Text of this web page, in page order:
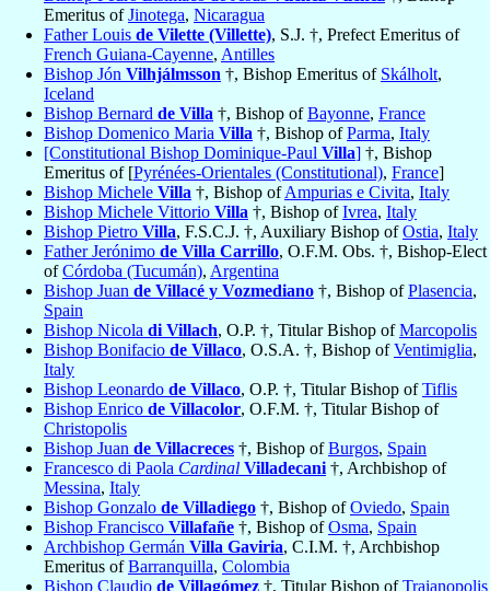
Emeritus ofJinotega, Nicaragua
Father Louis de Vilette (Villette), S.J. †, Prefect Emeritus of
French Guiana-Cayenne, Antilles
Bishop Jón Vilhjálmsson †, Bishop Emeritus of Skálholt,
Iceland
Bishop Bernard de Villa †, Bishop ofBayonne, France
Bishop Domenico Maria Villa †, Bishop ofParma, Italy
[Constitutional Bishop Dominique-Paul Villa] †, Bishop
Emeritus of [Pyrénées-Orientales (Constitutional), France]
Bishop Michele Villa †, Bishop ofAmpurias e Civita, Italy
Bishop Michele Vittorio Villa †, Bishop ofIvrea, Italy
Bishop Pietro Villa, F.S.C.J. †, Auxiliary Bishop ofOstia, Italy
Father Jerónimo de Villa Carrillo, O.F.M. Obs. †, Bishop-Elect
ofCórdoba (Tucumán), Argentina
Bishop Juan de Villacé y Vozmediano †, Bishop ofPlasencia,
Spain
Bishop Nicola di Villach, O.P. †, Titular Bishop ofMarcopolis
Bishop Bonifacio de Villaco, O.S.A. †, Bishop ofVentimiglia,
Italy
Bishop Leonardo de Villaco, O.P. †, Titular Bishop ofTiflis
Bishop Enrico de Villacolor, O.F.M. †, Titular Bishop of
Christopolis
Bishop Juan de Villacreces †, Bishop ofBurgos, Spain
Francesco di Paola Cardinal Villadecani †, Archbishop of
Messina, Italy
Bishop Gonzalo de Villadiego †, Bishop ofOviedo, Spain
Bishop Francisco Villafañe †, Bishop ofOsma, Spain
Archbishop Germán Villa Gaviria, C.I.M. †, Archbishop
Emeritus ofBarranquilla, Colombia
Bishop Claudio de Villagómez †, Titular Bishop ofTraianopolis